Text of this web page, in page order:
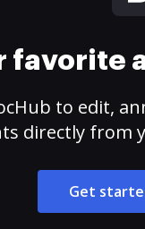
favorite
to edit,
directly from
Get